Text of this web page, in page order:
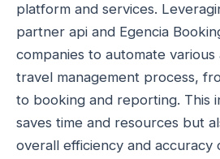
platform and services.
partner api and Egencia
companies to automate
travel management process,
to booking and reporting. This
saves time and resources but
overall efficiency and accuracy